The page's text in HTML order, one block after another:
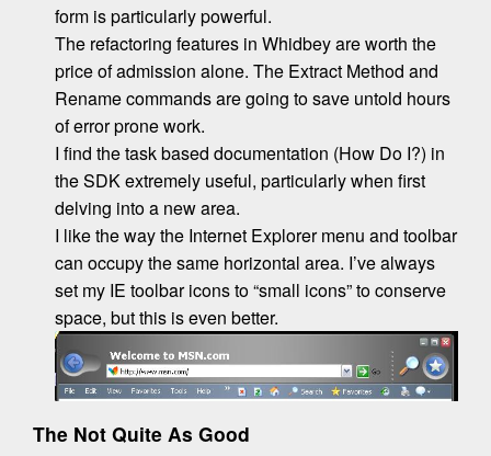
form is particularly powerful.
The refactoring features in Whidbey are worth the
price of admission alone. The Extract Method and
Rename commands are going to save untold hours
of error prone work.
I find the task based documentation (How Do I?) in
the SDK extremely useful, particularly when first
delving into a new area.
I like the way the Internet Explorer menu and toolbar
can occupy the same horizontal area. I’ve always
set my IE toolbar icons to “small icons” to conserve
space, but this is even better.
The Not Quite As Good